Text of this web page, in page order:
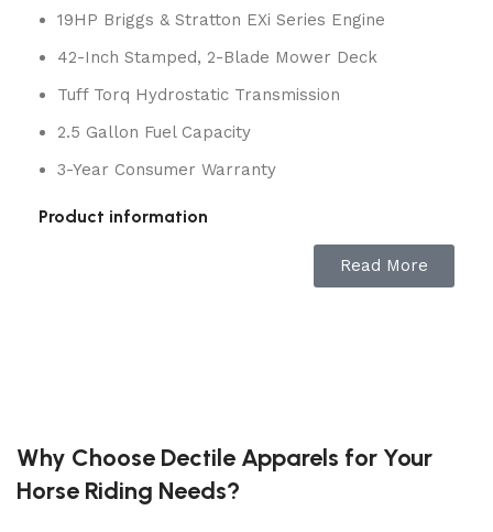
19HP Briggs & Stratton EXi Series Engine
42-Inch Stamped, 2-Blade Mower Deck
Tuff Torq Hydrostatic Transmission
2.5 Gallon Fuel Capacity
3-Year Consumer Warranty
Product information
COLOR Orange
Read More
Why Choose Dectile Apparels for Your
Horse Riding Needs?